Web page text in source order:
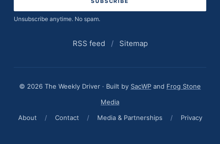
Unsubscribe anytime. No spam.
RSS feed / Sitemap
© 2026 The Weekly Driver · Built by SacWP and Frog Stone
Media
About
/ Contact / Media & Partnerships / Privacy